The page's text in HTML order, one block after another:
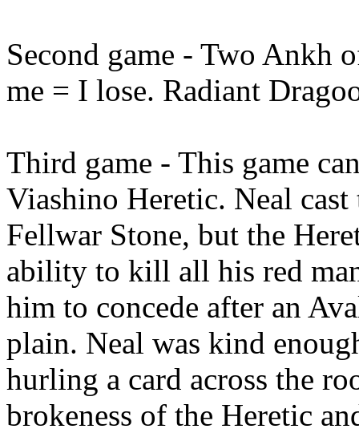
Second game - Two Ankh
me = I lose. Radiant
Third game - This game
Viashino Heretic. Neal
Fellwar Stone, but the
ability to kill all his red
him to concede after an
plain. Neal was kind
hurling a card across the
brokeness of the Heretic